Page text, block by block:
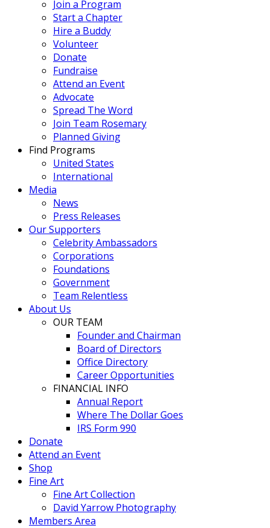
Join a Program
Start a Chapter
Hire a Buddy
Volunteer
Donate
Fundraise
Attend an Event
Advocate
Spread The Word
Join Team Rosemary
Planned Giving
Find Programs
United States
International
Media
News
Press Releases
Our Supporters
Celebrity Ambassadors
Corporations
Foundations
Government
Team Relentless
About Us
OUR TEAM
Founder and Chairman
Board of Directors
Office Directory
Career Opportunities
FINANCIAL INFO
Annual Report
Where The Dollar Goes
IRS Form 990
Donate
Attend an Event
Shop
Fine Art
Fine Art Collection
David Yarrow Photography
Members Area